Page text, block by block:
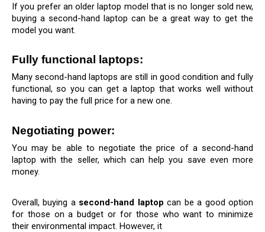
If you prefer an older laptop model that is no longer sold new,
buying a second-hand laptop can be a great way to get the
model you want.
Fully functional laptops:
Many second-hand laptops are still in good condition and fully
functional, so you can get a laptop that works well without
having to pay the full price for a new one.
Negotiating power:
You may be able to negotiate the price of a second-hand
laptop with the seller, which can help you save even more
money.
Overall, buying a second-hand laptop can be a good option
for those on a budget or for those who want to minimize
their environmental impact. However, it